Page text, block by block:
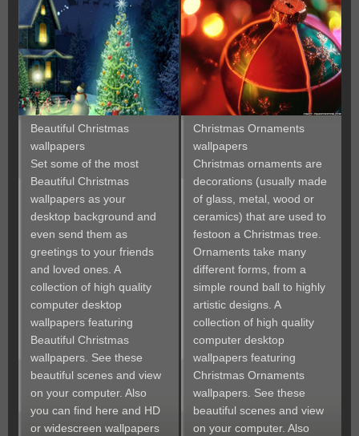
Beautiful Christmas
wallpapers
Set some of the most
Beautiful Christmas
wallpapers as your
desktop background and
even send them as
greetings to your friends
and loved ones. A
collection of high quality
computer desktop
wallpapers featuring
Beautiful Christmas
wallpapers. See these
beautiful scenes and view
on your computer. Also
you can find here and HD
or widescreen wallpapers
Christmas Ornaments
wallpapers
Christmas ornaments are
decorations (usually made
of glass, metal, wood or
ceramics) that are used to
festoon a Christmas tree.
Ornaments take many
different forms, from a
simple round ball to highly
artistic designs. A
collection of high quality
computer desktop
wallpapers featuring
Christmas Ornaments
wallpapers. See these
beautiful scenes and view
on your computer. Also